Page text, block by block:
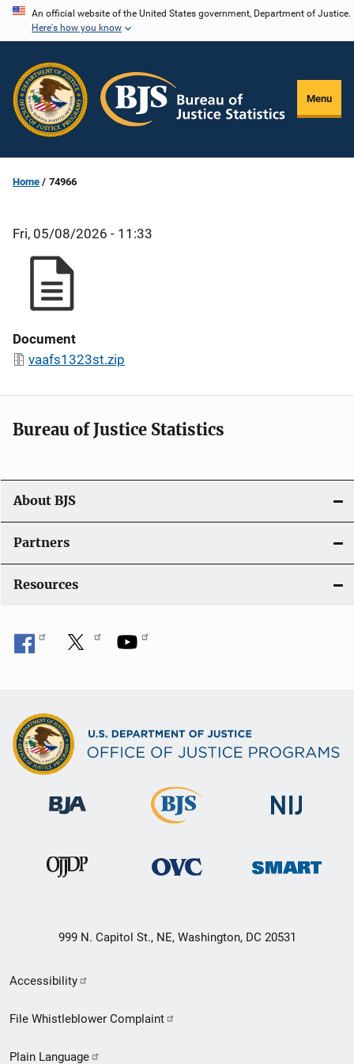
Skip
content
An official website of the United States government, Department of Justice.
Here's how you know
Menu
Home 74966
Fri, 05/08/2026 - 11:33
Document
vaafs1323st.zip
Bureau of Justice Statistics
About BJS
Partners
Resources
999 N. Capitol St., NE, Washington, DC 20531
Secondary
Footer
Accessibility
File Whistleblower Complaint
Plain Language